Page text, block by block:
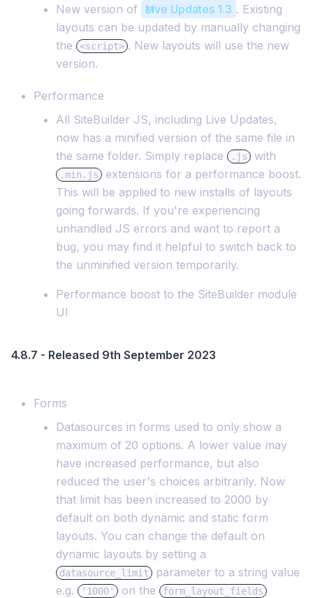
New version of Live Updates 1.3 . Existing
layouts can be updated by manually changing
the
<script> . New layouts will use the new
version.
Performance
All SiteBuilder JS, including Live Updates,
now has a minified version of the same file in
the same folder. Simply replace
.js with
.min.js
extensions for a performance boost.
This will be applied to new installs of layouts
going forwards. If you're experiencing
unhandled JS errors and want to report a
bug, you may find it helpful to switch back to
the unminified version temporarily.
Performance boost to the SiteBuilder module
UI
4.8.7 - Released 9th September 2023
Forms
Datasources in forms used to only show a
maximum of 20 options. A lower value may
have increased performance, but also
reduced the user's choices arbitrarily. Now
that limit has been increased to 2000 by
default on both dynamic and static form
layouts. You can change the default on
dynamic layouts by setting a
datasource_limit
parameter to a string value
e.g.
'1000' on the form_layout_fields